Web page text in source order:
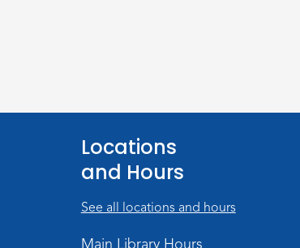
Locations
and Hours
See all locations and hours
Main Library Hours